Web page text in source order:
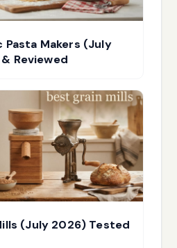
Pasta Makers (July
Reviewed
(July 2026) Tested